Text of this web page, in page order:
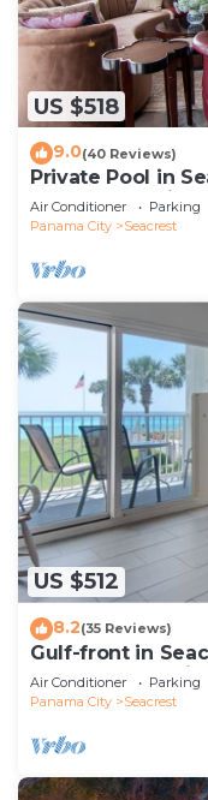
US $518
9.0(40 Reviews)
Private Pool in
+ Free Attraction
Air Conditioner Parking
Panama City
Seacrest
US $512
8.2(35 Reviews)
Gulf-front in
6 + Free
Air Conditioner Parking
Panama City
Seacrest